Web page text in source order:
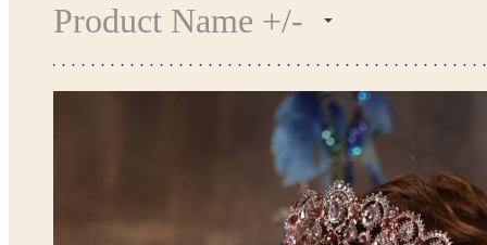
Product Name +/-